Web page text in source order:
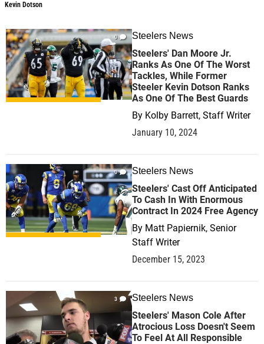
Kevin Dotson
0 Steelers News
Steelers' Dan Moore Jr.
Ranks As One Of The Worst
Tackles, While Former
Steeler Kevin Dotson Ranks
As One Of The Best Guards
By Kolby Barrett, Staff Writer
January 10, 2024
0 Steelers News
Steelers' Cast Off Anticipated
To Cash In With Enormous
Contract In 2024 Free Agency
By Matt Papiernik, Senior
Staff Writer
December 15, 2023
3 Steelers News
Steelers' Mason Cole After
Atrocious Loss Doesn't Seem
To Feel At All Responsible